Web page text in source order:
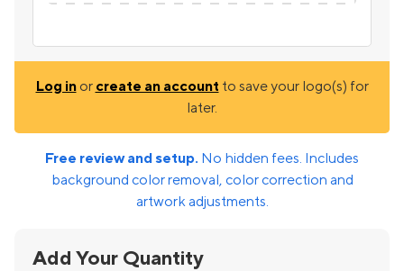
Log inor create an account to save your logo(s) for
later.
Free review and setup. No hidden fees. Includes
background color removal, color correction and
artwork adjustments.
Add Your Quantity